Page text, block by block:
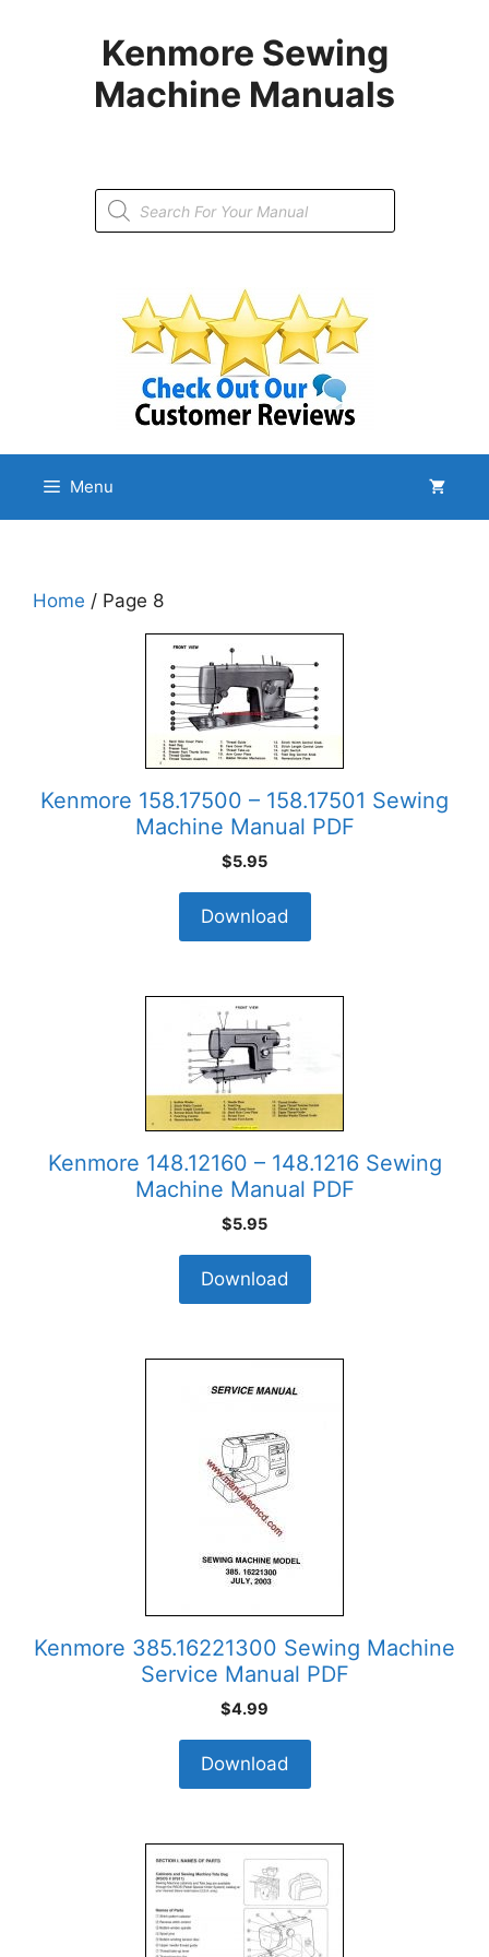
Kenmore Sewing
Machine Manuals
Products
search
Menu
Home / Page 8
Kenmore 158.17500 – 158.17501 Sewing
Machine Manual PDF
$5.95
Download
Kenmore 148.12160 – 148.1216 Sewing
Machine Manual PDF
$5.95
Download
Kenmore 385.16221300 Sewing Machine
Service Manual PDF
$4.99
Download